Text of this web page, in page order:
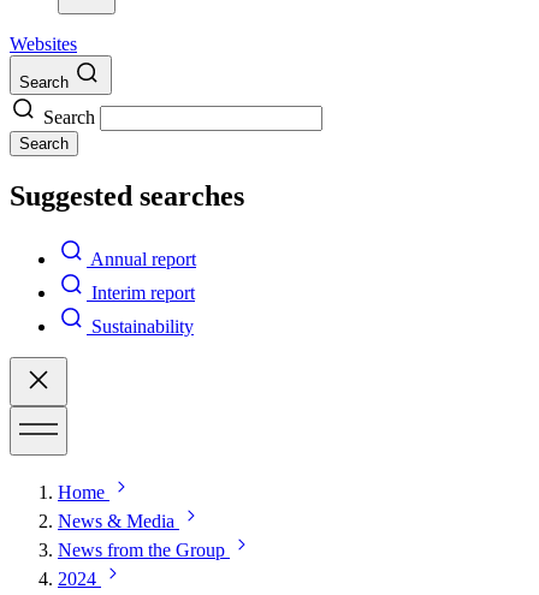
Websites
Search
Search
Search
Suggested searches
Annual report
Interim report
Sustainability
Home
News & Media
News from the Group
2024